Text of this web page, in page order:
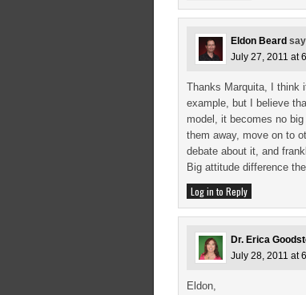
Eldon Beard
July 27, 2011 at
Thanks Marquita, I think
example, but I believe
model, it becomes no
them away, move on to
debate about it, and
Big attitude difference
Log in to Reply
Dr. Erica
July 28, 2011 at
Eldon,